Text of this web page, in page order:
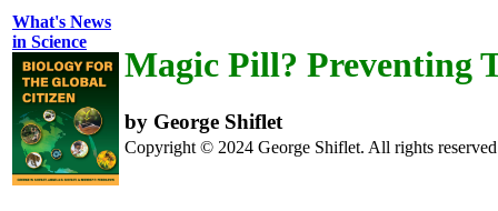
What's News
in Science
Magic Pill? Preventing
by George Shiflet
Copyright © 2024 George Shiflet. All rights